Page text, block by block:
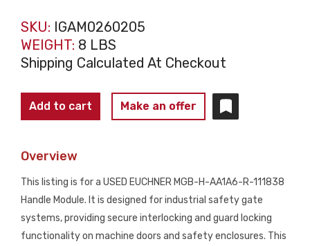
SKU: IGAM0260205
WEIGHT: 8 LBS
Shipping Calculated At Checkout
EUCHNER
MGB-
AA1A6-
Module
Add to cart Make an offer
Overview
This listing is for a USED EUCHNER MGB-H-AA1A6-R-111838
Handle Module. It is designed for industrial safety gate
systems, providing secure interlocking and guard locking
functionality on machine doors and safety enclosures. This